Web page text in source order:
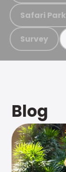
Safari Park
Survey
Blog